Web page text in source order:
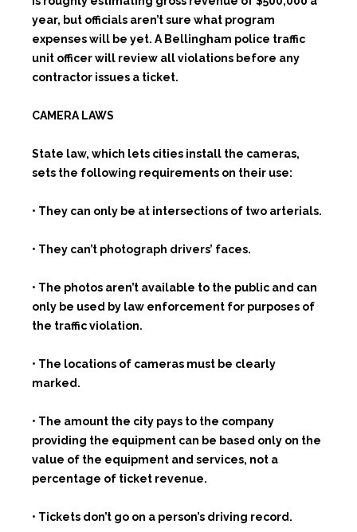
year, but officials aren’t sure what program
expenses will be yet. A Bellingham police traffic
unit officer will review all violations before any
contractor issues a ticket.
CAMERA LAWS
State law, which lets cities install the cameras,
sets the following requirements on their use:
• They can only be at intersections of two arterials.
• They can’t photograph drivers’ faces.
• The photos aren’t available to the public and can
only be used by law enforcement for purposes of
the traffic violation.
• The locations of cameras must be clearly
marked.
• The amount the city pays to the company
providing the equipment can be based only on the
value of the equipment and services, not a
percentage of ticket revenue.
• Tickets don’t go on a person’s driving record.